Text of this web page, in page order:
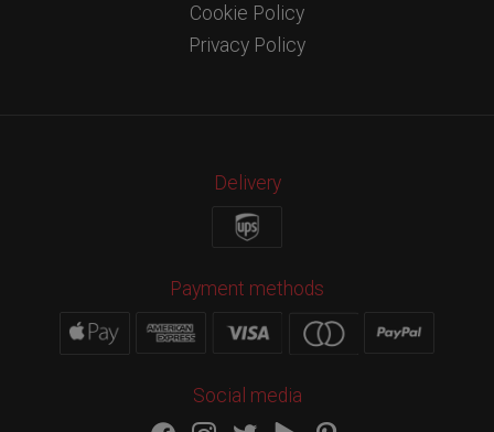
Cookie Policy
Privacy Policy
Delivery
Payment methods
Social media